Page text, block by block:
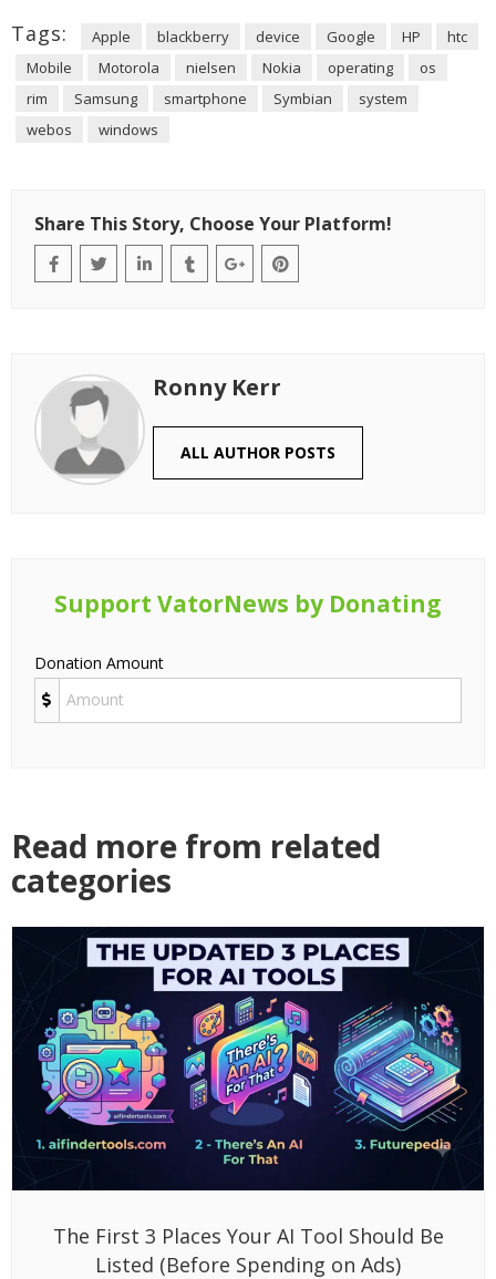
Tags: Apple blackberry device Google HP
htc
Mobile
Motorola nielsen Nokia operating
os
rim
Samsung smartphone Symbian
system
webos
windows
Share This Story, Choose Your Platform!
Ronny Kerr
ALL AUTHOR POSTS
Support VatorNews by Donating
Donation Amount
Read more from related
categories
The First 3 Places Your AI Tool Should Be
Listed (Before Spending on Ads)